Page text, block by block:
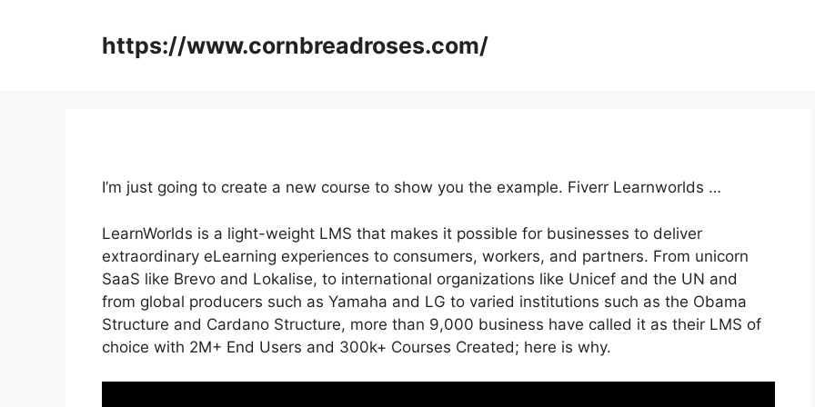
https://www.cornbreadroses.com/
I’m just going to create a new course to show you the example. Fiverr Learnworlds …
LearnWorlds is a light-weight LMS that makes it possible for businesses to deliver
extraordinary eLearning experiences to consumers, workers, and partners. From unicorn
SaaS like Brevo and Lokalise, to international organizations like Unicef and the UN and
from global producers such as Yamaha and LG to varied institutions such as the Obama
Structure and Cardano Structure, more than 9,000 business have called it as their LMS of
choice with 2M+ End Users and 300k+ Courses Created; here is why.